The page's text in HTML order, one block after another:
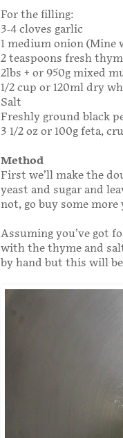
For the filling:
3-4 cloves garlic
1 medium onion (Mine
2 teaspoons fresh
2lbs + or 950g mixed
1/2 cup or 120ml dry
Salt
Freshly ground black
3 1/2 oz or 100g feta,
Method
First we’ll make the
yeast and sugar and
not, go buy some more
Assuming you’ve got
with the thyme and
by hand but this will